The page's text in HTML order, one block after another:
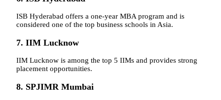
ISB Hyderabad offers a one-year MBA program and is
considered one of the top business schools in Asia.
7. IIM Lucknow
IIM Lucknow is among the top 5 IIMs and provides strong
placement opportunities.
8. SPJIMR Mumbai